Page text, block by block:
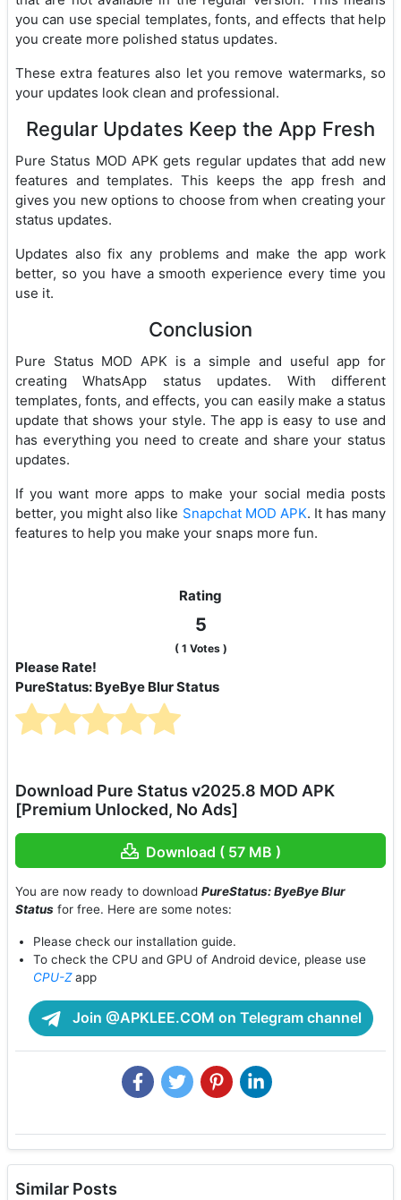
you can use special templates, fonts, and effects that help
you create more polished status updates.
These extra features also let you remove watermarks, so
your updates look clean and professional.
Regular Updates Keep the App Fresh
Pure Status MOD APK gets regular updates that add new
features and templates. This keeps the app fresh and
gives you new options to choose from when creating your
status updates.
Updates also fix any problems and make the app work
better, so you have a smooth experience every time you
use it.
Conclusion
Pure Status MOD APK is a simple and useful app for
creating WhatsApp status updates. With different
templates, fonts, and effects, you can easily make a status
update that shows your style. The app is easy to use and
has everything you need to create and share your status
updates.
If you want more apps to make your social media posts
better, you might also like Snapchat MOD APK. It has many
features to help you make your snaps more fun.
Rating
5
( 1 Votes )
Please Rate!
PureStatus: ByeBye Blur Status
Download Pure Status v2025.8 MOD APK
[Premium Unlocked, No Ads]
Download ( 57 MB )
You are now ready to download PureStatus: ByeBye Blur
Status for free. Here are some notes:
Please check our installation guide.
To check the CPU and GPU of Android device, please use
CPU-Zapp
Join @APKLEE.COM on Telegram channel
Similar Posts